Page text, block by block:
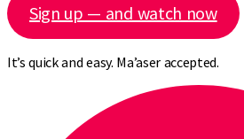
Sign up — and watch now
It’s quick and easy. Ma’aser accepted.